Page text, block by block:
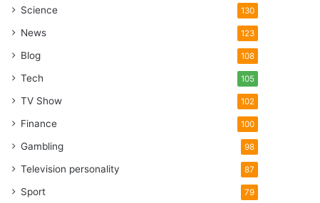
Science 130
News 123
Blog 108
Tech 105
TV Show 102
Finance 100
Gambling 98
Television personality 87
Sport 79